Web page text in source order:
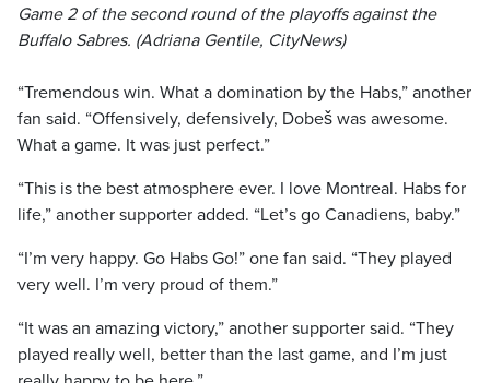
Game 2 of the second round of the playoffs against the
Buffalo Sabres. (Adriana Gentile, CityNews)
“Tremendous win. What a domination by the Habs,” another
fan said. “Offensively, defensively, Dobeš was awesome.
What a game. It was just perfect.”
“This is the best atmosphere ever. I love Montreal. Habs for
life,” another supporter added. “Let’s go Canadiens, baby.”
“I’m very happy. Go Habs Go!” one fan said. “They played
very well. I’m very proud of them.”
“It was an amazing victory,” another supporter said. “They
played really well, better than the last game, and I’m just